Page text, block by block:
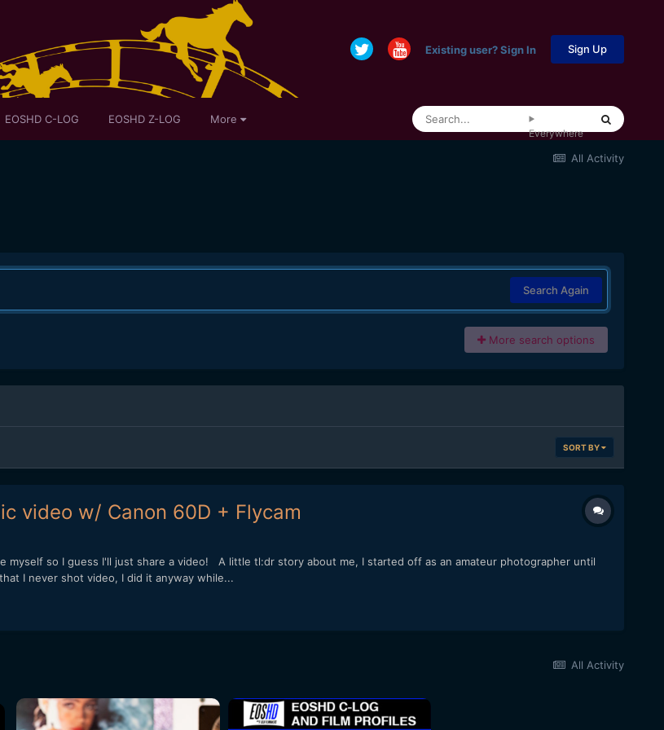
Existing user? Sign In Sign Up
EOSHD C-LOG EOSHD Z-LOG More
Everywhere
All Activity
Search Again
More search options
SORT BY
video w/ Canon 60D + Flycam
myself so I guess I'll just share a video! A little tl:dr story about me, I started off as an amateur photographer until
I never shot video, I did it anyway while...
All Activity